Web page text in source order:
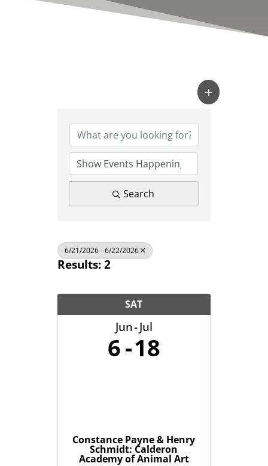
Search
6/21/2026 - 6/22/2026
Results: 2
SAT
Jun Jul
6 18
Constance Payne & Henry
Schmidt: Calderon
Academy of Animal Art